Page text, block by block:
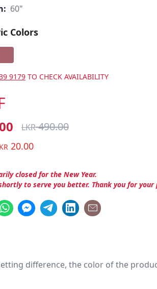
60"
Colors
9179TO CHECK AVAILABILITY
LKR490.00
20.00
closed for the New Year.
to serve you better. Thank you for your
difference, the color of the